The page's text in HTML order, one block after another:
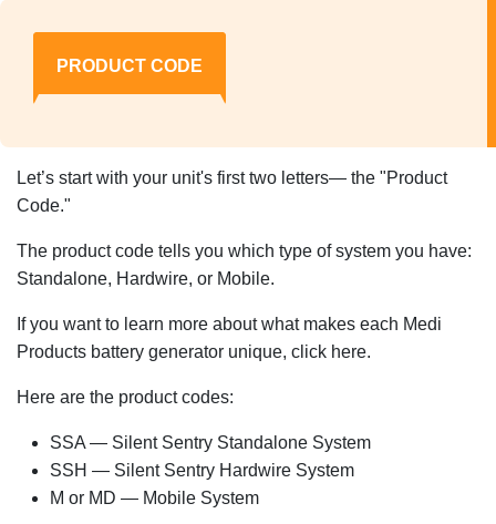
PRODUCT CODE
Let’s start with your unit's first two letters— the "Product
Code."
The product code tells you which type of system you have:
Standalone, Hardwire, or Mobile.
If you want to learn more about what makes each Medi
Products battery generator unique, click here.
Here are the product codes:
SSA — Silent Sentry Standalone System
SSH — Silent Sentry Hardwire System
M or MD — Mobile System